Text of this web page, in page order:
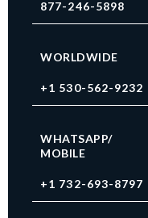
877-246-5898
WORLDWIDE
+1 530-562-9232
WHATSAPP/
MOBILE
+1 732-693-8797